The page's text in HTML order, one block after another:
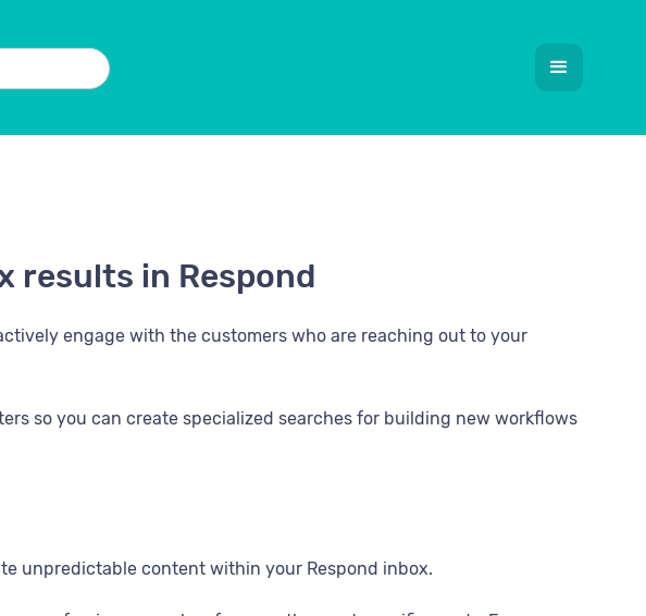
results in Respond
engage with the customers who are reaching out to your
so you can create specialized searches for building new workflows
unpredictable content within your Respond inbox.